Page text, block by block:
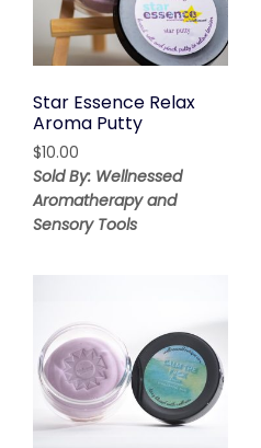
Star Essence Relax
Aroma Putty
$10.00
Sold By: Wellnessed
Aromatherapy and
Sensory Tools